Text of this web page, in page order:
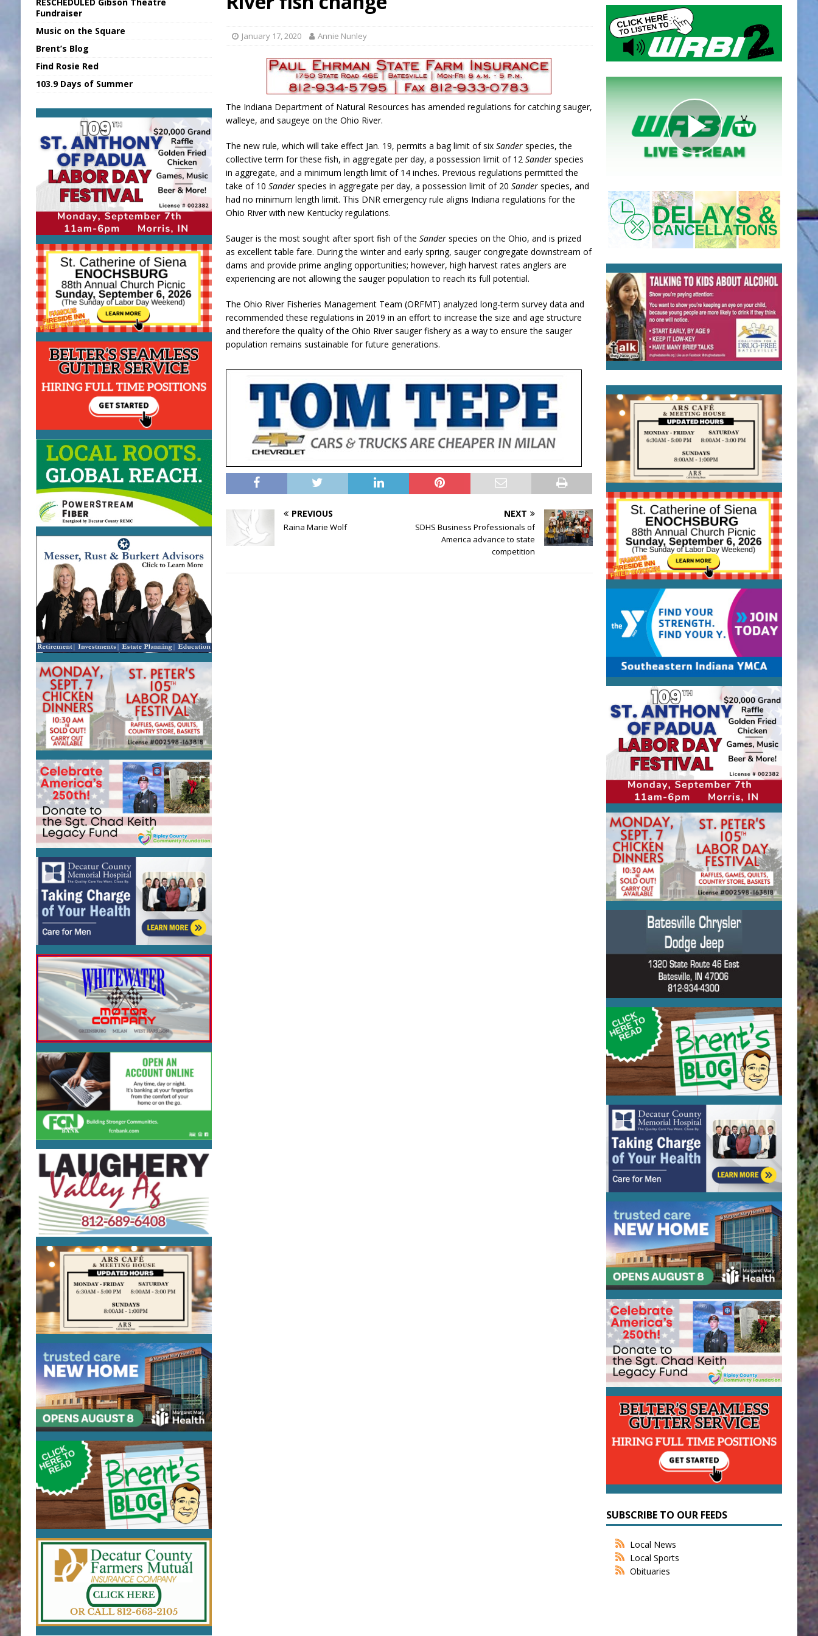
Sports Daily Digest August 7, 2026
LOCAL NEWS
State Fair Report for Friday, August 7, 2026
4-H STATE FAIR
Nat’l Night Out Set in Tree City LOCAL NEWS
January 17, 2020 Annie Nunley
The Indiana Department of Natural Resources has amended regulations for catching sauger,
walleye, and saugeye on the Ohio River.
The new rule, which will take effect Jan. 19, permits a bag limit of sixSander species, the
collective term for these fish, in aggregate per day, a possession limit of 12Sander species
in aggregate, and a minimum length limit of 14 inches. Previous regulations permitted the
take of 10Sander species in aggregate per day, a possession limit of 20Sander species, and
had no minimum length limit. This DNR emergency rule aligns Indiana regulations for the
Ohio River with new Kentucky regulations.
Sauger is the most sought after sport fish of theSander species on the Ohio, and is prized
as excellent table fare. During the winter and early spring, sauger congregate downstream of
dams and provide prime angling opportunities; however, high harvest rates anglers are
experiencing are not allowing the sauger population to reach its full potential.
The Ohio River Fisheries Management Team (ORFMT) analyzed long-term survey data and
recommended these regulations in 2019 in an effort to increase the size and age structure
and therefore the quality of the Ohio River sauger fishery as a way to ensure the sauger
population remains sustainable for future generations.
PREVIOUS
Raina Marie Wolf
NEXT
SDHS Business Professionals of
America advance to state
competition
Fundraiser
Music on the Square
Brent’s Blog
Find Rosie Red
103.9 Days of Summer
SUBSCRIBE TO OUR FEEDS
Local News
Local Sports
Obituaries